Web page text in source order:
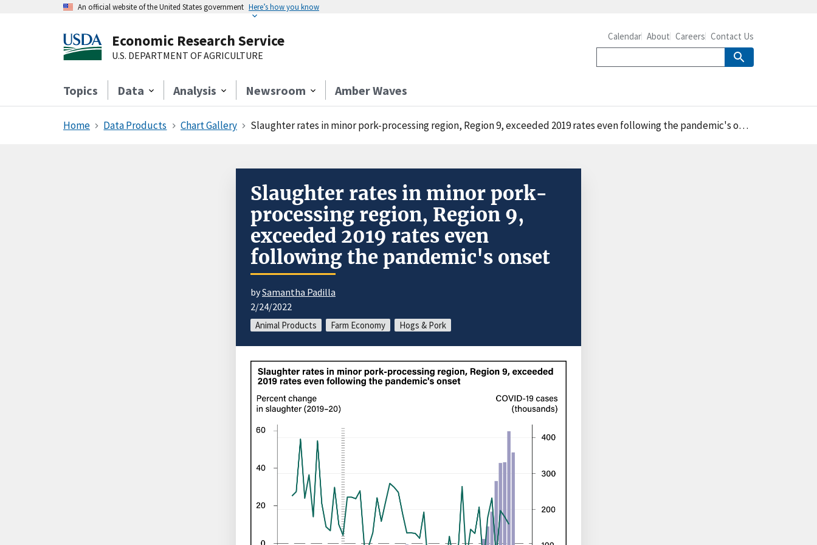
An official website of the United States government Here’s how you know
Economic Research Service
U.S. DEPARTMENT OF AGRICULTURE
Topics Data Analysis Newsroom Amber Waves
Calendar About Careers Contact Us
Home Data Products Chart Gallery Slaughter rates in minor pork-processing region, Region 9, exceeded 2019 rates even following the pandemic's onset
Slaughter rates in minor pork-
processing region, Region 9,
exceeded 2019 rates even
following the pandemic's onset
bySamantha Padilla
2/24/2022
Animal Products Farm Economy Hogs & Pork